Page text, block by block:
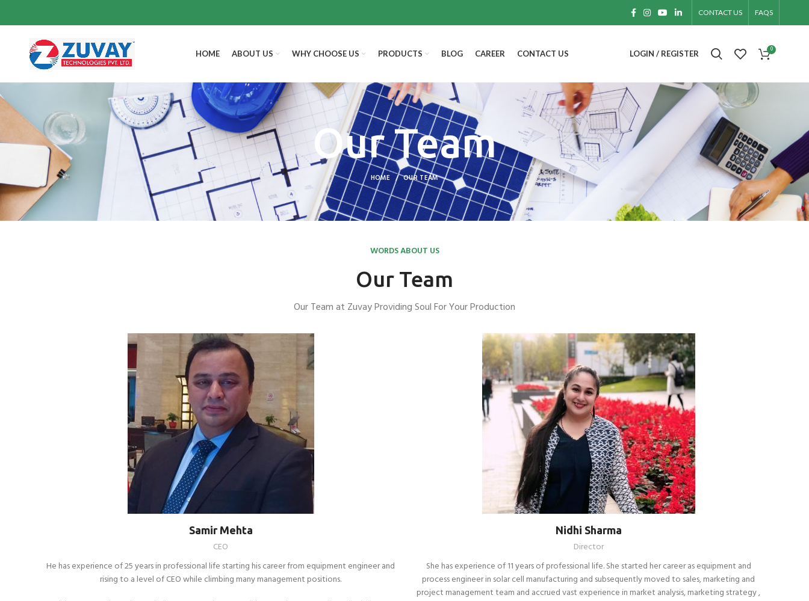
CONTACT US FAQS
HOME ABOUT US WHY CHOOSE US PRODUCTS BLOG CAREER CONTACT US LOGIN / REGISTER 0
Our Team
HOME OUR TEAM
WORDS ABOUT US
Our Team
Our Team at Zuvay Providing Soul For Your Production
Samir Mehta
CEO
He has experience of 25 years in professional life starting his career from equipment engineer and
rising to a level of CEO while climbing many management positions.
Nidhi Sharma
Director
She has experience of 11 years of professional life. She started her career as equipment and
process engineer in solar cell manufacturing and subsequently moved to sales, marketing and
project management team and accrued vast experience in market analysis, marketing strategy ,